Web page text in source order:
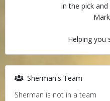
in the pick
Helping you
Sherman's Team
Sherman is not in a team